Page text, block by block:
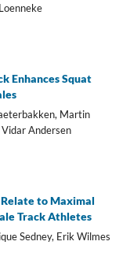
Enhances Squat
Martin
Andersen
to Maximal
Track Athletes
Sedney, Erik Wilmes